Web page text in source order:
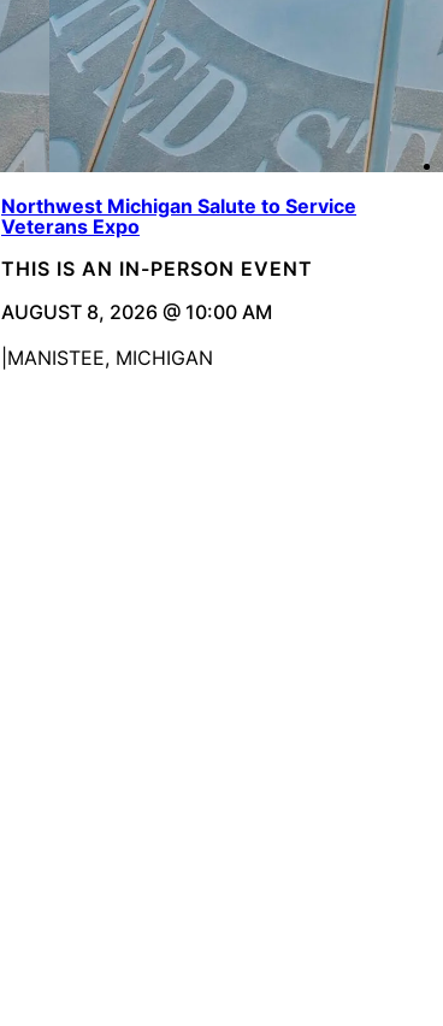
Northwest Michigan Salute to Service
Veterans Expo
THIS IS AN IN-PERSON EVENT
AUGUST 8, 2026 @ 10:00 AM
MANISTEE, MICHIGAN